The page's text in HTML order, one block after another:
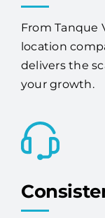
From Tanque
location
delivers the
your growth.